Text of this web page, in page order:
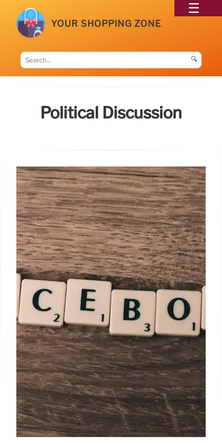
YOUR SHOPPING ZONE
🔍
Political Discussion